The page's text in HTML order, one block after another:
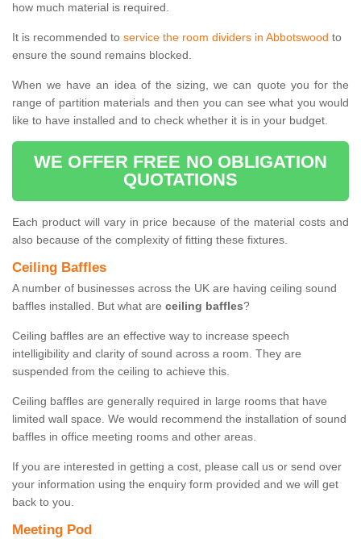
how much material is required.
It is recommended to service the room dividers in Abbotswood to
ensure the sound remains blocked.
When we have an idea of the sizing, we can quote you for the
range of partition materials and then you can see what you would
like to have installed and to check whether it is in your budget.
WE OFFER FREE NO OBLIGATION
QUOTATIONS
Each product will vary in price because of the material costs and
also because of the complexity of fitting these fixtures.
Ceiling Baffles
A number of businesses across the UK are having ceiling sound
baffles installed. But what are ceiling baffles?
Ceiling baffles are an effective way to increase speech
intelligibility and clarity of sound across a room. They are
suspended from the ceiling to achieve this.
Ceiling baffles are generally required in large rooms that have
limited wall space. We would recommend the installation of sound
baffles in office meeting rooms and other areas.
If you are interested in getting a cost, please call us or send over
your information using the enquiry form provided and we will get
back to you.
Meeting Pod